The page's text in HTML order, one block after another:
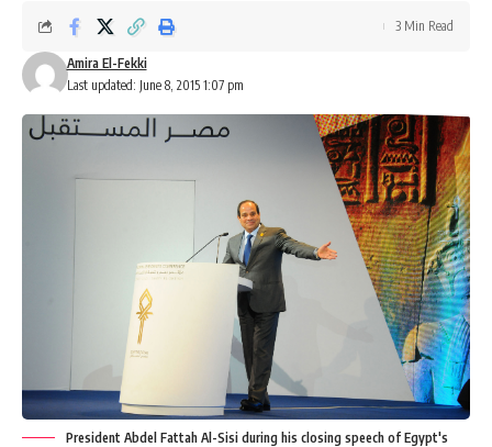
Last updated: June 8, 2015 1:07 pm
Amira El-Fekki
3 Min Read
President Abdel Fattah Al-Sisi during his closing speech of Egypt's